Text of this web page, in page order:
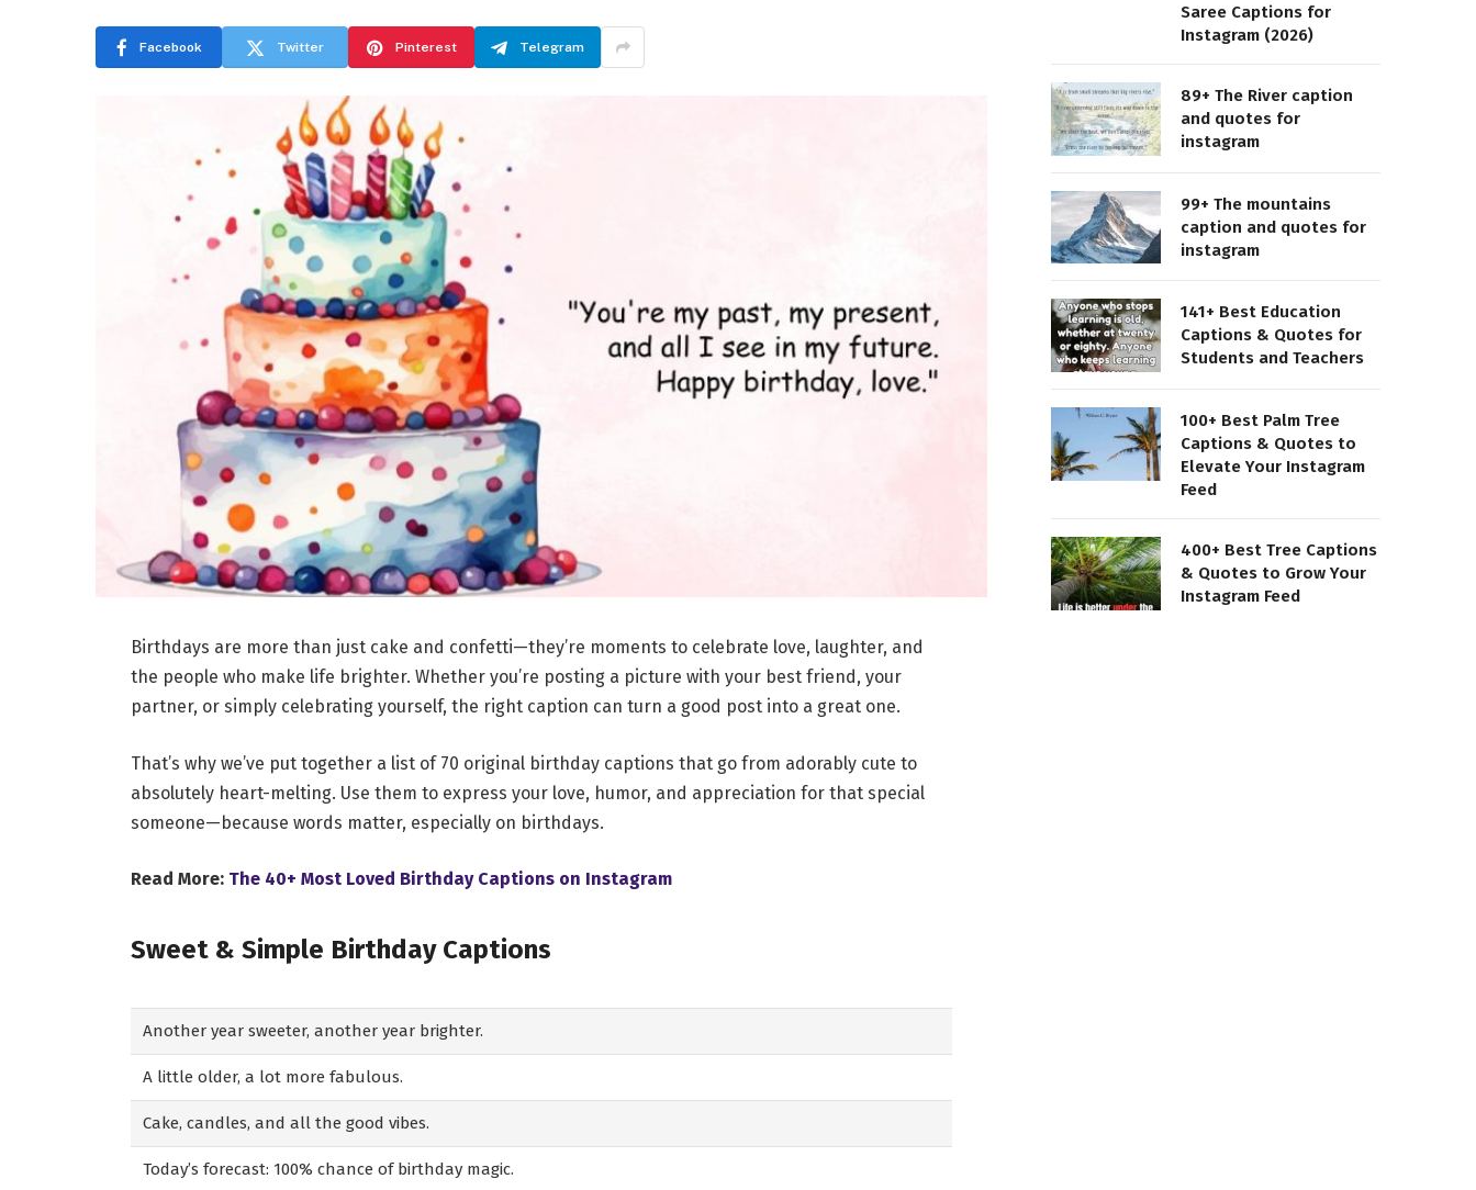
Facebook Twitter Pinterest Telegram
Birthdays are more than just cake and confetti—they’re moments to celebrate love, laughter, and
the people who make life brighter. Whether you’re posting a picture with your best friend, your
partner, or simply celebrating yourself, the right caption can turn a good post into a great one.
That’s why we’ve put together a list of 70 original birthday captions that go from adorably cute to
absolutely heart-melting. Use them to express your love, humor, and appreciation for that special
someone—because words matter, especially on birthdays.
Read More: The 40+ Most Loved Birthday Captions on Instagram
Sweet & Simple Birthday Captions
Another year sweeter, another year brighter.
A little older, a lot more fabulous.
Cake, candles, and all the good vibes.
Today’s forecast: 100% chance of birthday magic.
Saree Captions for
Instagram (2026)
89+ The River caption
and quotes for
instagram
99+ The mountains
caption and quotes for
instagram
141+ Best Education
Captions & Quotes for
Students and Teachers
100+ Best Palm Tree
Captions & Quotes to
Elevate Your Instagram
Feed
400+ Best Tree Captions
& Quotes to Grow Your
Instagram Feed